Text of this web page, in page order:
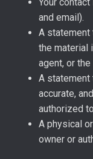
and email).
A statement
the material
agent, or the
A statement
accurate,
authorized
A physical
owner or